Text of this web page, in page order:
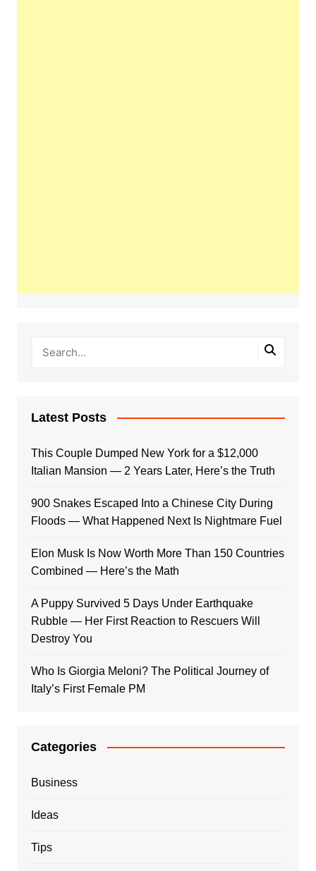
Latest Posts
This Couple Dumped New York for a $12,000
Italian Mansion — 2 Years Later, Here’s the Truth
900 Snakes Escaped Into a Chinese City During
Floods — What Happened Next Is Nightmare Fuel
Elon Musk Is Now Worth More Than 150 Countries
Combined — Here’s the Math
A Puppy Survived 5 Days Under Earthquake
Rubble — Her First Reaction to Rescuers Will
Destroy You
Who Is Giorgia Meloni? The Political Journey of
Italy’s First Female PM
Categories
Business
Ideas
Tips